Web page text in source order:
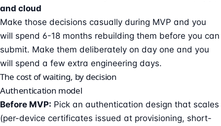
and cloud
Make those decisions casually during MVP and you
will spend 6-18 months rebuilding them before you can
submit. Make them deliberately on day one and you
will spend a few extra engineering days.
The cost of waiting, by decision
Authentication model
Before MVP: Pick an authentication design that scales
(per-device certificates issued at provisioning, short-